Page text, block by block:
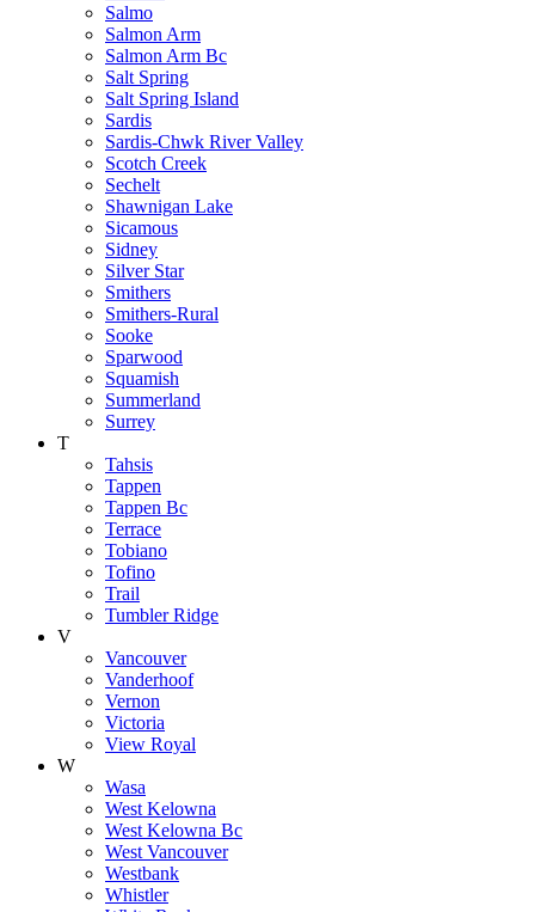
Salmo
Salmon Arm
Salmon Arm Bc
Salt Spring
Salt Spring Island
Sardis
Sardis-Chwk River Valley
Scotch Creek
Sechelt
Shawnigan Lake
Sicamous
Sidney
Silver Star
Smithers
Smithers-Rural
Sooke
Sparwood
Squamish
Summerland
Surrey
T
Tahsis
Tappen
Tappen Bc
Terrace
Tobiano
Tofino
Trail
Tumbler Ridge
V
Vancouver
Vanderhoof
Vernon
Victoria
View Royal
W
Wasa
West Kelowna
West Kelowna Bc
West Vancouver
Westbank
Whistler